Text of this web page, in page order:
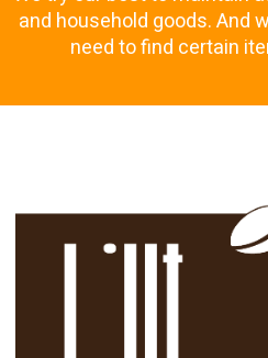
and household goods. And
need to find certain